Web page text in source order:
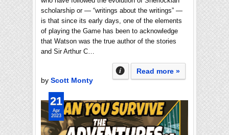
scholarship or — “writings about the writings” —
is that since its early days, one of the elements
of playing the Game has been to acknowledge
that Watson was the true author of the stories
and Sir Arthur C…
Read more »
by Scott Monty
21
Apr
2023